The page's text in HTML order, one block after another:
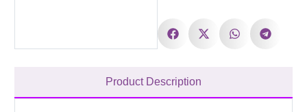
Product Description